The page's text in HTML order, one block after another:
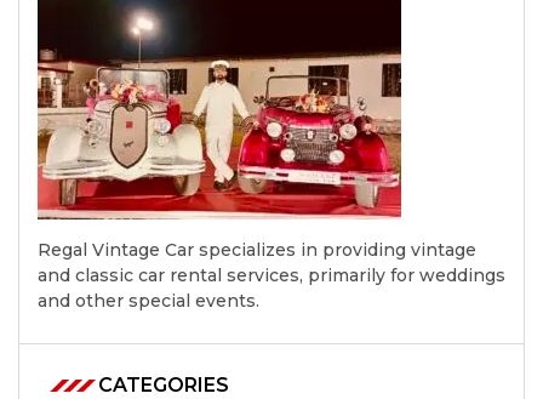
Regal Vintage Car specializes in providing vintage
and classic car rental services, primarily for weddings
and other special events.
CATEGORIES